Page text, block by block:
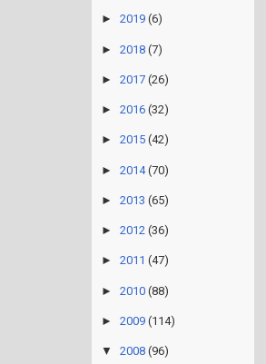
► 2019 (6)
► 2018 (7)
► 2017 (26)
► 2016 (32)
► 2015 (42)
► 2014 (70)
► 2013 (65)
► 2012 (36)
► 2011 (47)
► 2010 (88)
► 2009 (114)
▼ 2008 (96)